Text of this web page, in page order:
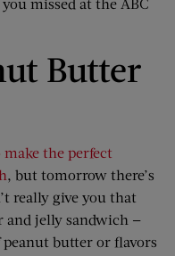
Butter
the perfect
, but tomorrow there’s
really give you that
and jelly sandwich —
butter or flavors